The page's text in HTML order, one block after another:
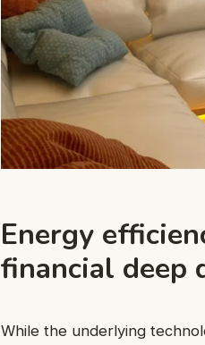
Energy
financial deep
While the underlying